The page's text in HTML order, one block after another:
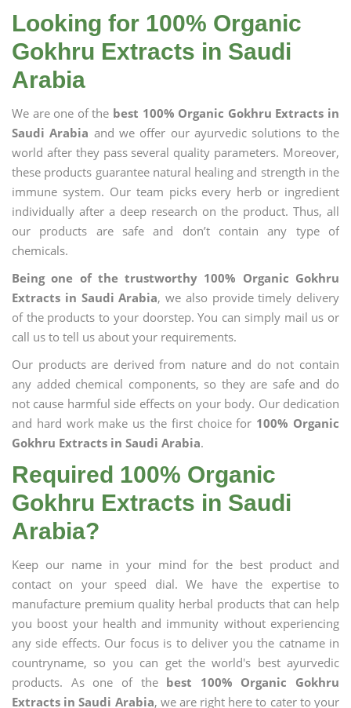
Looking for 100% Organic
Gokhru Extracts in Saudi
Arabia
We are one of the best 100% Organic Gokhru Extracts in
Saudi Arabia and we offer our ayurvedic solutions to the
world after they pass several quality parameters. Moreover,
these products guarantee natural healing and strength in the
immune system. Our team picks every herb or ingredient
individually after a deep research on the product. Thus, all
our products are safe and don’t contain any type of
chemicals.
Being one of the trustworthy 100% Organic Gokhru
Extracts in Saudi Arabia, we also provide timely delivery
of the products to your doorstep. You can simply mail us or
call us to tell us about your requirements.
Our products are derived from nature and do not contain
any added chemical components, so they are safe and do
not cause harmful side effects on your body. Our dedication
and hard work make us the first choice for 100% Organic
Gokhru Extracts in Saudi Arabia.
Required 100% Organic
Gokhru Extracts in Saudi
Arabia?
Keep our name in your mind for the best product and
contact on your speed dial. We have the expertise to
manufacture premium quality herbal products that can help
you boost your health and immunity without experiencing
any side effects. Our focus is to deliver you the catname in
countryname, so you can get the world's best ayurvedic
products. As one of the best 100% Organic Gokhru
Extracts in Saudi Arabia, we are right here to cater to your